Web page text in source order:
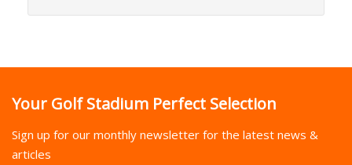
Your Golf Stadium Perfect Selection
Sign up for our monthly newsletter for the latest news &
articles